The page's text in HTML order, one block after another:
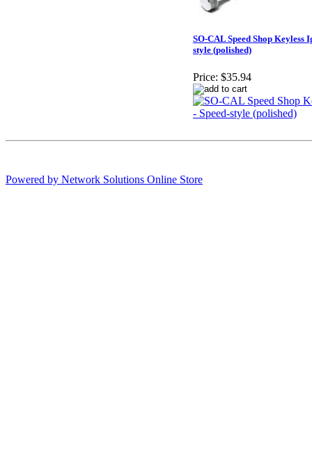
SO-CAL Speed Shop Keyless
style (polished)
Price: $35.94
Powered by Network Solutions Online Store